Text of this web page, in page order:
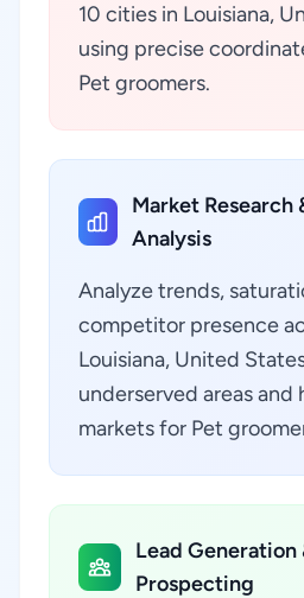
10 cities in Louisiana,
using precise
Pet groomers.
Market
Analysis
Analyze trends,
competitor presence
Louisiana, United
underserved areas
markets for Pet
Lead Generation
Prospecting